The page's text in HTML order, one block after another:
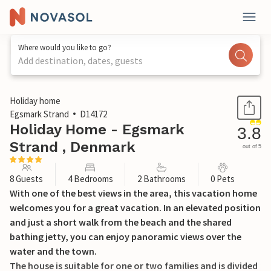
Where would you like to go?
Add destination, dates, guests
1 / 38
Holiday home
Egsmark Strand
D14172
Holiday Home - Egsmark
Strand , Denmark
3.8
out of 5
8 Guests 4 Bedrooms 2 Bathrooms 0 Pets
With one of the best views in the area, this vacation home
welcomes you for a great vacation. In an elevated position
and just a short walk from the beach and the shared
bathing jetty, you can enjoy panoramic views over the
water and the town.
The house is suitable for one or two families and is divided